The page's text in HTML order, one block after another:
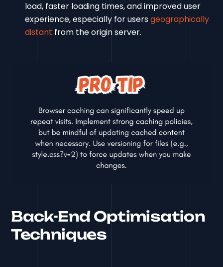
load, faster loading times, and improved user
experience, especially for usersgeographically
distant from the origin server.
Back-End Optimisation
Techniques